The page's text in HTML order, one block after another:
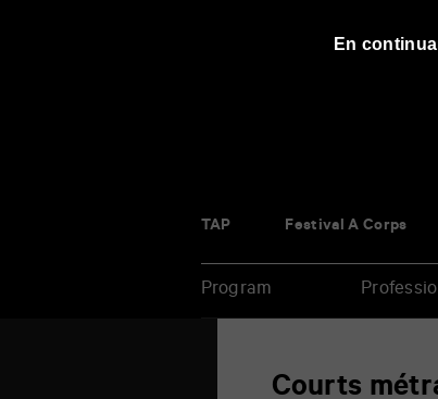
TAP Festival À Corps
Program
Courts
En